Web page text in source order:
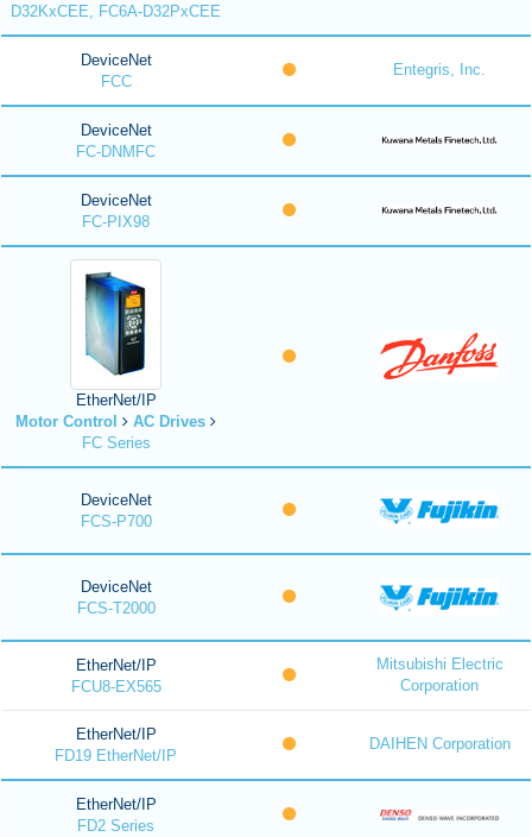
D32KxCEE, FC6A-D32PxCEE
DeviceNet
FCC
Entegris, Inc.
DeviceNet
FC-DNMFC
DeviceNet
FC-PIX98
EtherNet/IP
Motor Control
AC Drives
FC Series
DeviceNet
FCS-P700
DeviceNet
FCS-T2000
EtherNet/IP
FCU8-EX565
Mitsubishi Electric
Corporation
EtherNet/IP
FD19 EtherNet/IP
DAIHEN Corporation
EtherNet/IP
FD2 Series